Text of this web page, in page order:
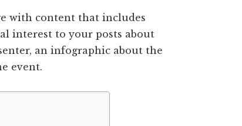
with content that includes
interest to your posts about
an infographic about the
event.